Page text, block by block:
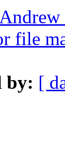
file
by: [